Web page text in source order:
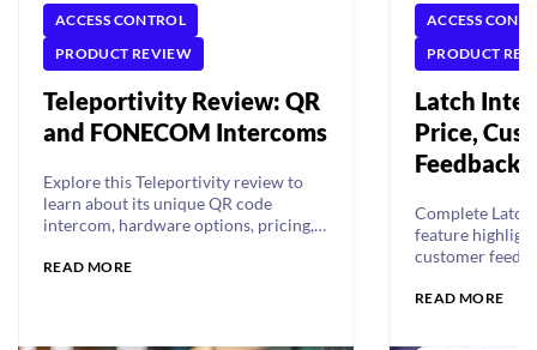
ACCESS CONTROL
PRODUCT REVIEW
Teleportivity Review: QR
and FONECOM Intercoms
Explore this Teleportivity review to
learn about its unique QR code
intercom, hardware options, pricing,
READ MORE
ACCESS
PRODUCT
Latch
Price,
Feedback,
Complete
feature
customer
READ MORE